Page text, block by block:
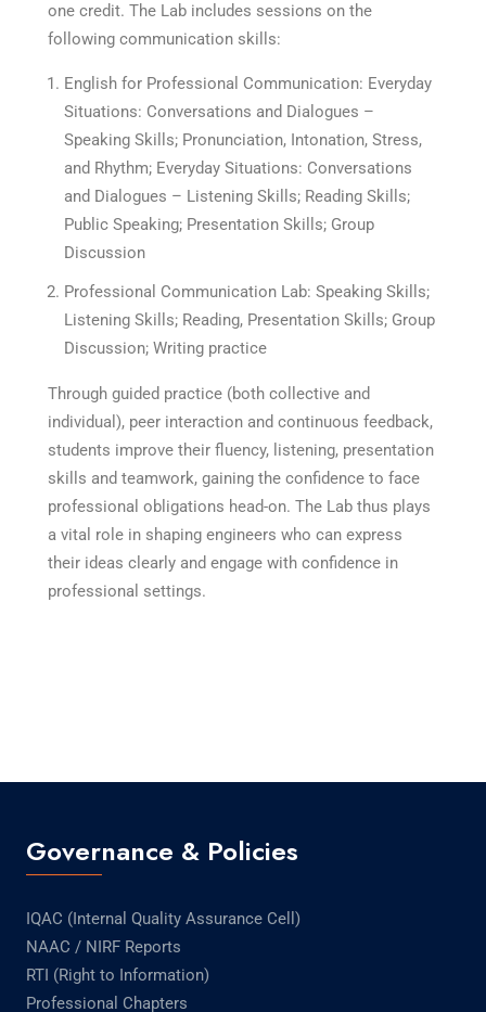
one credit. The Lab includes sessions on the
following communication skills:
English for Professional Communication: Everyday
Situations: Conversations and Dialogues –
Speaking Skills; Pronunciation, Intonation, Stress,
and Rhythm; Everyday Situations: Conversations
and Dialogues – Listening Skills; Reading Skills;
Public Speaking; Presentation Skills; Group
Discussion
Professional Communication Lab: Speaking Skills;
Listening Skills; Reading, Presentation Skills; Group
Discussion; Writing practice
Through guided practice (both collective and
individual), peer interaction and continuous feedback,
students improve their fluency, listening, presentation
skills and teamwork, gaining the confidence to face
professional obligations head-on. The Lab thus plays
a vital role in shaping engineers who can express
their ideas clearly and engage with confidence in
professional settings.
Governance & Policies
IQAC (Internal Quality Assurance Cell)
NAAC / NIRF Reports
RTI (Right to Information)
Professional Chapters